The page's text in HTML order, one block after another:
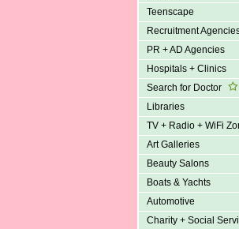
Teenscape
Recruitment
PR + AD Agencies
Hospitals + Clinics
Search for Doctor
Libraries
TV + Radio + WiFi
Art Galleries
Beauty Salons
Boats & Yachts
Automotive
Charity + Social